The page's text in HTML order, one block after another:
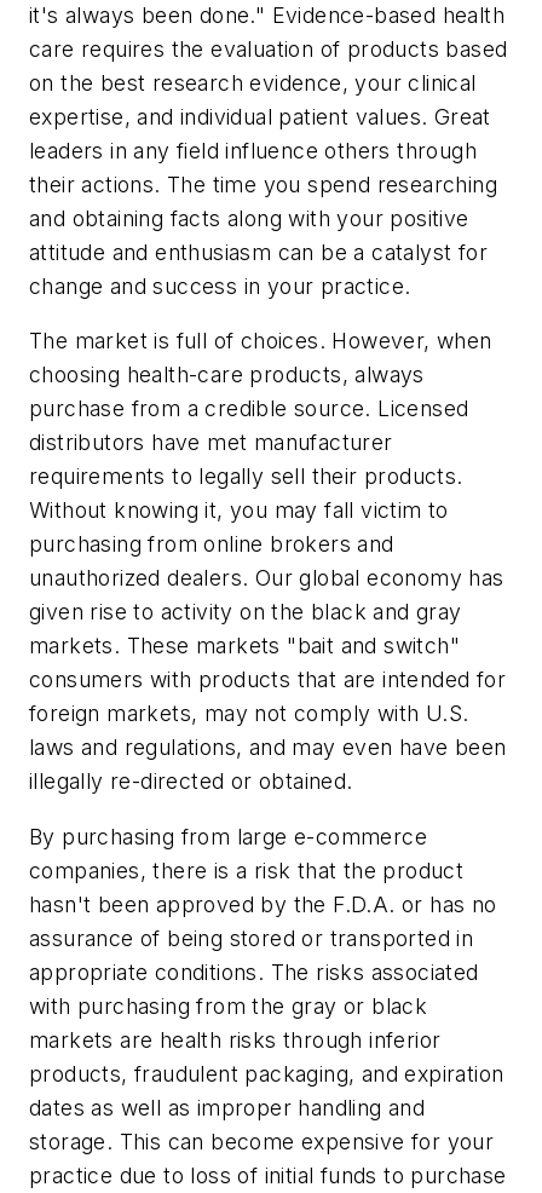
it's always been done." Evidence-based health
care requires the evaluation of products based
on the best research evidence, your clinical
expertise, and individual patient values. Great
leaders in any field influence others through
their actions. The time you spend researching
and obtaining facts along with your positive
attitude and enthusiasm can be a catalyst for
change and success in your practice.
The market is full of choices. However, when
choosing health-care products, always
purchase from a credible source. Licensed
distributors have met manufacturer
requirements to legally sell their products.
Without knowing it, you may fall victim to
purchasing from online brokers and
unauthorized dealers. Our global economy has
given rise to activity on the black and gray
markets. These markets "bait and switch"
consumers with products that are intended for
foreign markets, may not comply with U.S.
laws and regulations, and may even have been
illegally re-directed or obtained.
By purchasing from large e-commerce
companies, there is a risk that the product
hasn't been approved by the F.D.A. or has no
assurance of being stored or transported in
appropriate conditions. The risks associated
with purchasing from the gray or black
markets are health risks through inferior
products, fraudulent packaging, and expiration
dates as well as improper handling and
storage. This can become expensive for your
practice due to loss of initial funds to purchase